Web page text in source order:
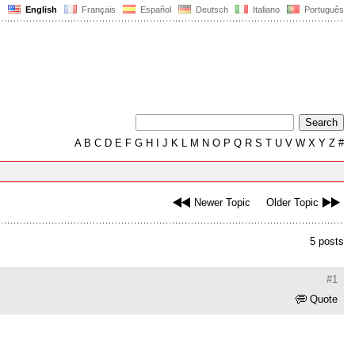
English Français Español Deutsch Italiano Português
AB C D E F G H J K L M N O P Q R S T U V W X Y Z #
Newer Topic Older Topic
5 posts
#1
Quote